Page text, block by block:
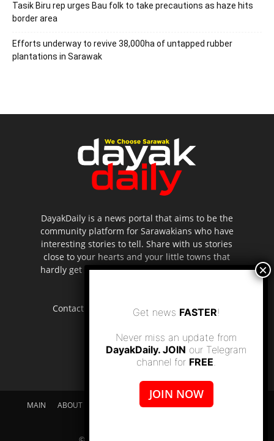
Tasik Biru rep urges Bau folk to take precautions as haze hits
border area
Efforts underway to revive 38,000ha of untapped rubber
plantations in Sarawak
DayakDaily is a news portal that aims to be the
community platform for Sarawakians who have
interesting stories to tell. Share with us stories
close to your hearts and your little towns that
hardly get to be highlighted in the mainstream
Contact us: editor.dayakdaily@gmail.com
MAIN ABOUT US SUPPORT DAYAKDAILY
DISCLAIMER
Get news FASTER!
Never miss an update from
DayakDaily. JOIN our Telegram
channel for FREE.
JOIN NOW